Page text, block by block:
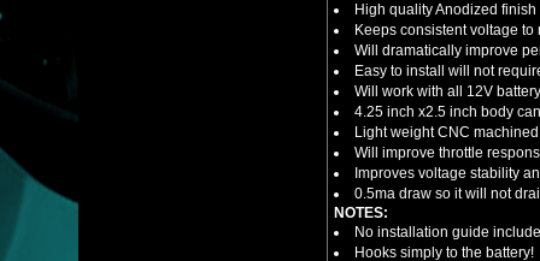
High quality Anodized
Keeps consistent voltage
Will dramatically improve
Easy to install will not
Will work with all 12V
4.25 inch x2.5 inch body
Light weight CNC
Will improve throttle
Improves voltage stability
0.5ma draw so it will not
NOTES:
No installation guide
Hooks simply to the battery!